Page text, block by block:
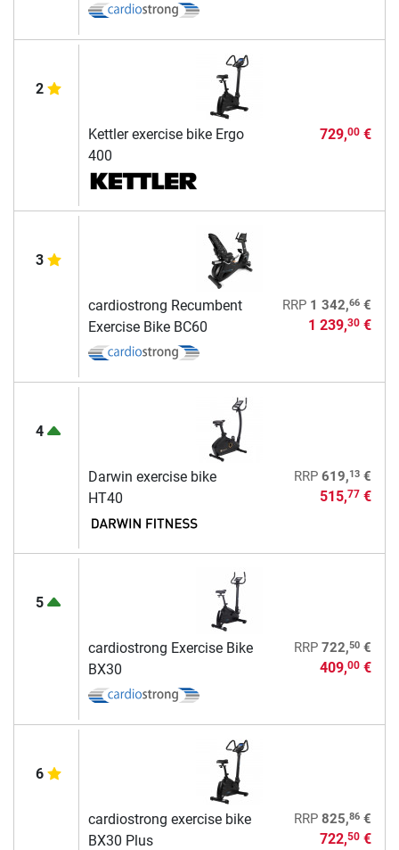
2
Kettler exercise bike Ergo
400
729,00€
3
cardiostrong Recumbent
Exercise Bike BC60
RRP 1 342,66€
1 239,30€
4
Darwin exercise bike
HT40
RRP 619,13€
515,77€
5
cardiostrong Exercise Bike
BX30
RRP 722,50€
409,00€
6
cardiostrong exercise bike
BX30 Plus
RRP 825,86€
722,50€